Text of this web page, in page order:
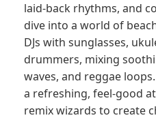
laid-back rhythms, and
dive into a world of
DJs with sunglasses,
drummers, mixing
waves, and reggae
a refreshing, feel-good
remix wizards to create